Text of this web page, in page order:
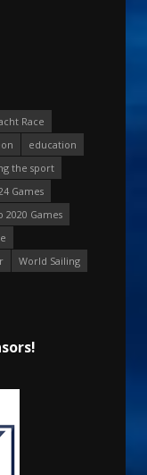
Race
education
the sport
Games
2020 Games
World Sailing